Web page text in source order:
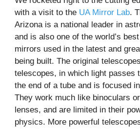
with a visit to the UA Mirror Lab.
Arizona is a national leader in
and is also one of the world’s
mirrors used in the latest and
being built. The original
telescopes, in which light passes
the end of a tube and is focused
They work much like binoculars
lenses, and are limited in their
physics. More powerful